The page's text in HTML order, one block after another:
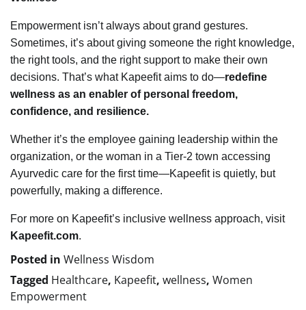
Empowerment isn’t always about grand gestures.
Sometimes, it’s about giving someone the right knowledge,
the right tools, and the right support to make their own
decisions. That’s what Kapeefit aims to do—redefine
wellness as an enabler of personal freedom,
confidence, and resilience.
Whether it’s the employee gaining leadership within the
organization, or the woman in a Tier-2 town accessing
Ayurvedic care for the first time—Kapeefit is quietly, but
powerfully, making a difference.
For more on Kapeefit’s inclusive wellness approach, visit
Kapeefit.com.
Posted in Wellness Wisdom
Tagged Healthcare, Kapeefit, wellness, Women
Empowerment